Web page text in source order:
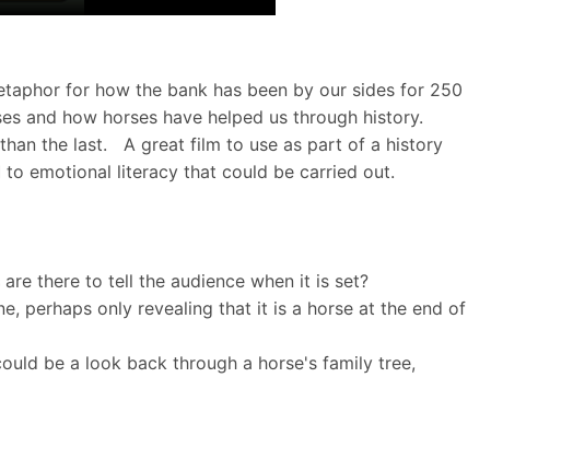
for how the bank has been by our sides for 250
and how horses have helped us through history.
the last. A great film to use as part of a history
emotional literacy that could be carried out.
there to tell the audience when it is set?
perhaps only revealing that it is a horse at the end of
be a look back through a horse's family tree,